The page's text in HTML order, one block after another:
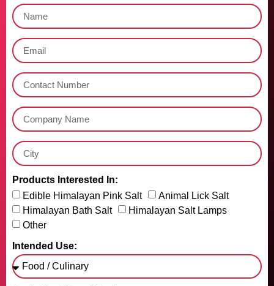
Products Interested In:
Edible Himalayan Pink Salt
Animal Lick Salt
Himalayan Bath Salt
Himalayan Salt Lamps
Other
Intended Use: